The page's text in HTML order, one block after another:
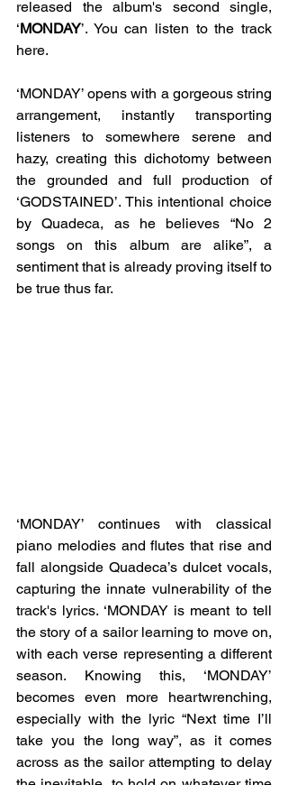
released the album's second single,
‘MONDAY’. You can listen to the track
here.
‘MONDAY’ opens with a gorgeous string
arrangement, instantly transporting
listeners to somewhere serene and
hazy, creating this dichotomy between
the grounded and full production of
‘GODSTAINED’. This intentional choice
by Quadeca, as he believes “No 2
songs on this album are alike”, a
sentiment that is already proving itself to
be true thus far.
‘MONDAY’ continues with classical
piano melodies and flutes that rise and
fall alongside Quadeca’s dulcet vocals,
capturing the innate vulnerability of the
track's lyrics. ‘MONDAY is meant to tell
the story of a sailor learning to move on,
with each verse representing a different
season. Knowing this, ‘MONDAY’
becomes even more heartwrenching,
especially with the lyric “Next time I’ll
take you the long way”, as it comes
across as the sailor attempting to delay